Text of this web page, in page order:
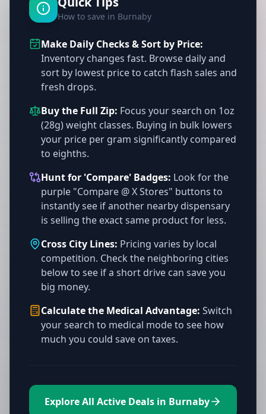
How to save in Burnaby
Make Daily Checks & Sort by Price:
Inventory changes fast. Browse daily and
sort by lowest price to catch flash sales and
fresh drops.
Buy the Full Zip: Focus your search on 1oz
(28g) weight classes. Buying in bulk lowers
your price per gram significantly compared
to eighths.
Hunt for 'Compare' Badges: Look for the
purple "Compare @ X Stores" buttons to
instantly see if another nearby dispensary
is selling the exact same product for less.
Cross City Lines: Pricing varies by local
competition. Check the neighboring cities
below to see if a short drive can save you
big money.
Calculate the Medical Advantage: Switch
your search to medical mode to see how
much you could save on taxes.
Explore All Active Deals in Burnaby